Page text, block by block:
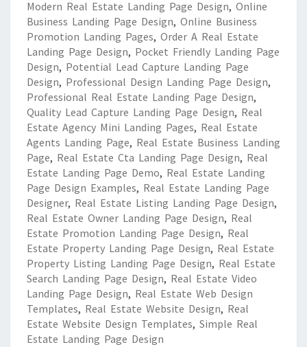
Modern Real Estate Landing Page Design, Online
Business Landing Page Design, Online Business
Promotion Landing Pages, Order A Real Estate
Landing Page Design, Pocket Friendly Landing Page
Design, Potential Lead Capture Landing Page
Design, Professional Design Landing Page Design,
Professional Real Estate Landing Page Design,
Quality Lead Capture Landing Page Design, Real
Estate Agency Mini Landing Pages, Real Estate
Agents Landing Page, Real Estate Business Landing
Page, Real Estate Cta Landing Page Design, Real
Estate Landing Page Demo, Real Estate Landing
Page Design Examples, Real Estate Landing Page
Designer, Real Estate Listing Landing Page Design,
Real Estate Owner Landing Page Design, Real
Estate Promotion Landing Page Design, Real
Estate Property Landing Page Design, Real Estate
Property Listing Landing Page Design, Real Estate
Search Landing Page Design, Real Estate Video
Landing Page Design, Real Estate Web Design
Templates, Real Estate Website Design, Real
Estate Website Design Templates, Simple Real
Estate Landing Page Design